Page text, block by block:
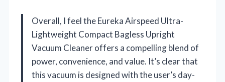
Overall, I feel the Eureka Airspeed Ultra-
Lightweight Compact Bagless Upright
Vacuum Cleaner offers a compelling blend of
power, convenience, and value. It’s clear that
this vacuum is designed with the user’s day-